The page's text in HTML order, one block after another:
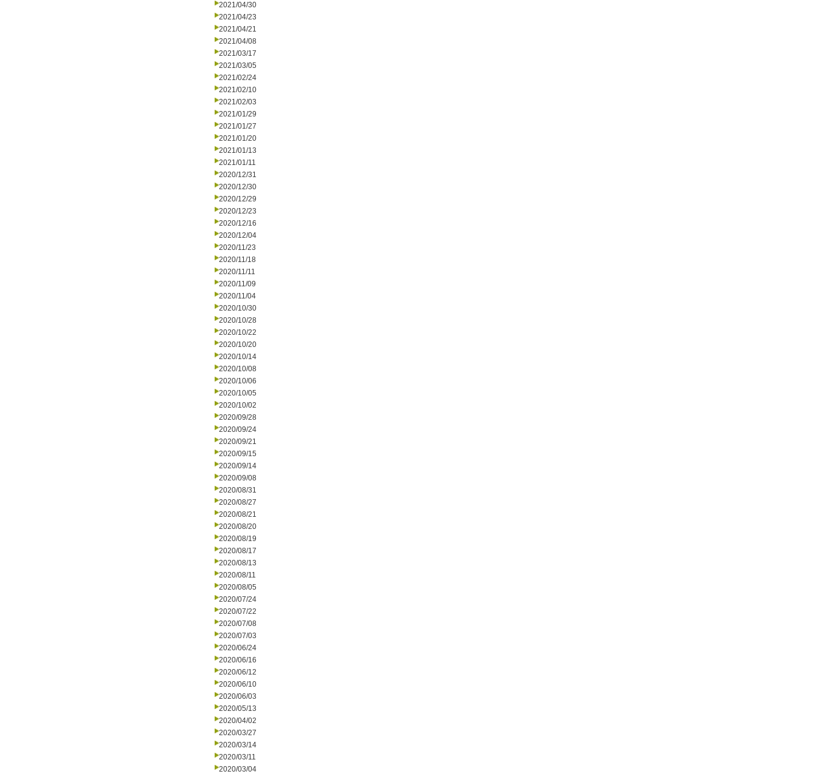
2021/04/30
2021/04/23
2021/04/21
2021/04/08
2021/03/17
2021/03/05
2021/02/24
2021/02/10
2021/02/03
2021/01/29
2021/01/27
2021/01/20
2021/01/13
2021/01/11
2020/12/31
2020/12/30
2020/12/29
2020/12/23
2020/12/16
2020/12/04
2020/11/23
2020/11/18
2020/11/11
2020/11/09
2020/11/04
2020/10/30
2020/10/28
2020/10/22
2020/10/20
2020/10/14
2020/10/08
2020/10/06
2020/10/05
2020/10/02
2020/09/28
2020/09/24
2020/09/21
2020/09/15
2020/09/14
2020/09/08
2020/08/31
2020/08/27
2020/08/21
2020/08/20
2020/08/19
2020/08/17
2020/08/13
2020/08/11
2020/08/05
2020/07/24
2020/07/22
2020/07/08
2020/07/03
2020/06/24
2020/06/16
2020/06/12
2020/06/10
2020/06/03
2020/05/13
2020/04/02
2020/03/27
2020/03/14
2020/03/11
2020/03/04